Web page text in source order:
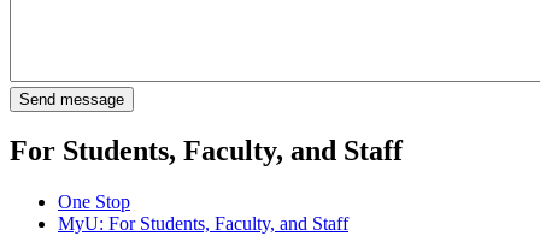
For Students, Faculty, and Staff
One Stop
MyU: For Students, Faculty, and Staff